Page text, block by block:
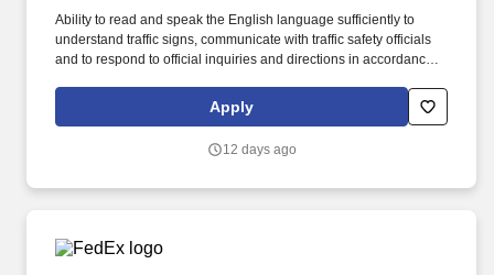
Ability to read and speak the English language sufficiently to
understand traffic signs, communicate with traffic safety officials
and to respond to official inquiries and directions in accordance
several job-related factors permitted by law and relevant to the
position, including, but not limited to, experience relative to the
performance, schedule, and work assignment.
Apply
12 days ago